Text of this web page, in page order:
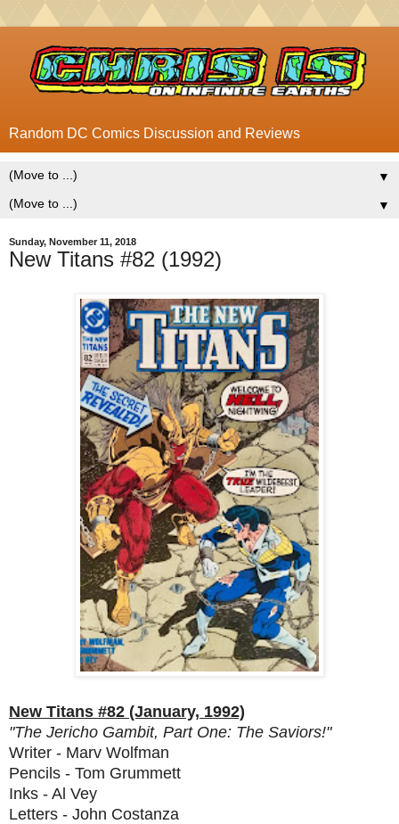
Random DC Comics Discussion and Reviews
▼
▼
Sunday, November 11, 2018
New Titans #82 (1992)
New Titans #82 (January, 1992)
"The Jericho Gambit, Part One: The Saviors!"
Writer - Marv Wolfman
Pencils - Tom Grummett
Inks - Al Vey
Letters - John Costanza